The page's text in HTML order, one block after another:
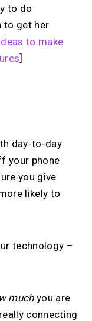
to do
to get her
to make
]
Now
Share
day-to-day
your phone
you give
likely to
technology –
muchyou are
connecting